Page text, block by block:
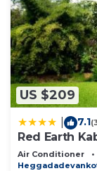
US $209
7.1
Red Earth
Air Conditioner